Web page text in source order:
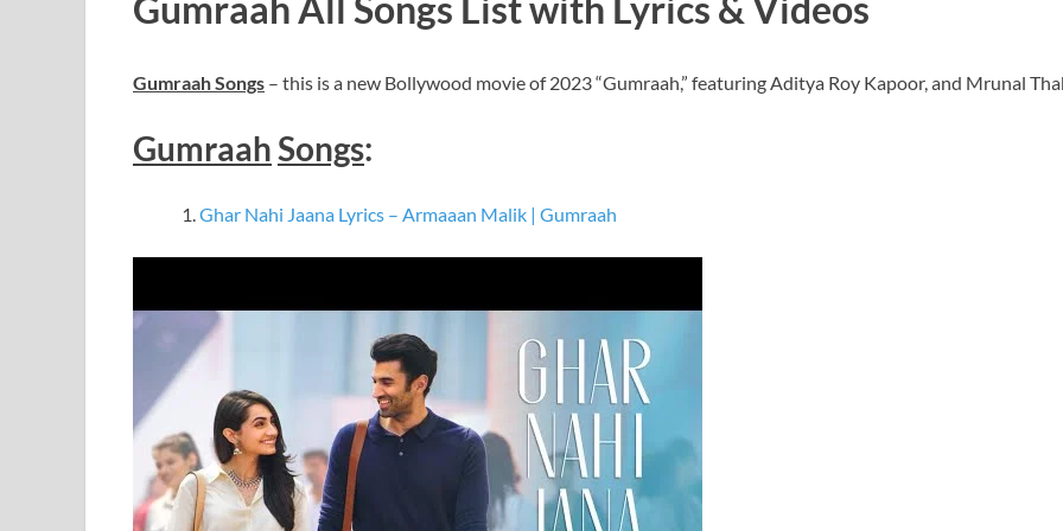
Gumraah Songs – this is a new Bollywood movie of 2023 “Gumraah,” featuring Aditya Roy Kapoor, and Mrunal
GumraahSongs:
Ghar Nahi Jaana Lyrics – Armaaan Malik | Gumraah